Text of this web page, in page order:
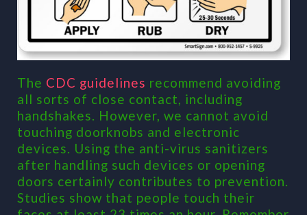
The CDC guidelines recommend avoiding
all sorts of close contact, including
handshakes. However, we cannot avoid
touching doorknobs and electronic
devices. Using the anti-virus sanitizers
after handling such devices or opening
doors certainly contributes to prevention.
Studies show that people touch their